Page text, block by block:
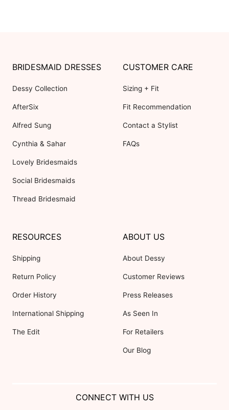
BRIDESMAID DRESSES
Dessy Collection
AfterSix
Alfred Sung
Cynthia & Sahar
Lovely Bridesmaids
Social Bridesmaids
Thread Bridesmaid
CUSTOMER CARE
Sizing + Fit
Fit Recommendation
Contact a Stylist
FAQs
RESOURCES
Shipping
Return Policy
Order History
International Shipping
The Edit
ABOUT US
About Dessy
Customer Reviews
Press Releases
As Seen In
For Retailers
Our Blog
CONNECT WITH US